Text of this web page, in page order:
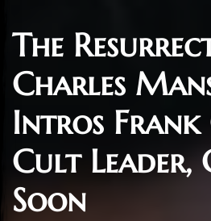
The
Charles
Intros
Cult Leader,
Soon